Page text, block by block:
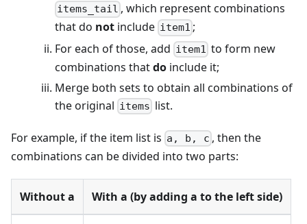
items_tail , which represent combinations
that do not include item1 ;
For each of those, add item1 to form new
combinations thatdo include it;
Merge both sets to obtain all combinations of
the original items list.
For example, if the item list is a, b, c , then the
combinations can be divided into two parts:
Without a With a (by adding a to the left side)